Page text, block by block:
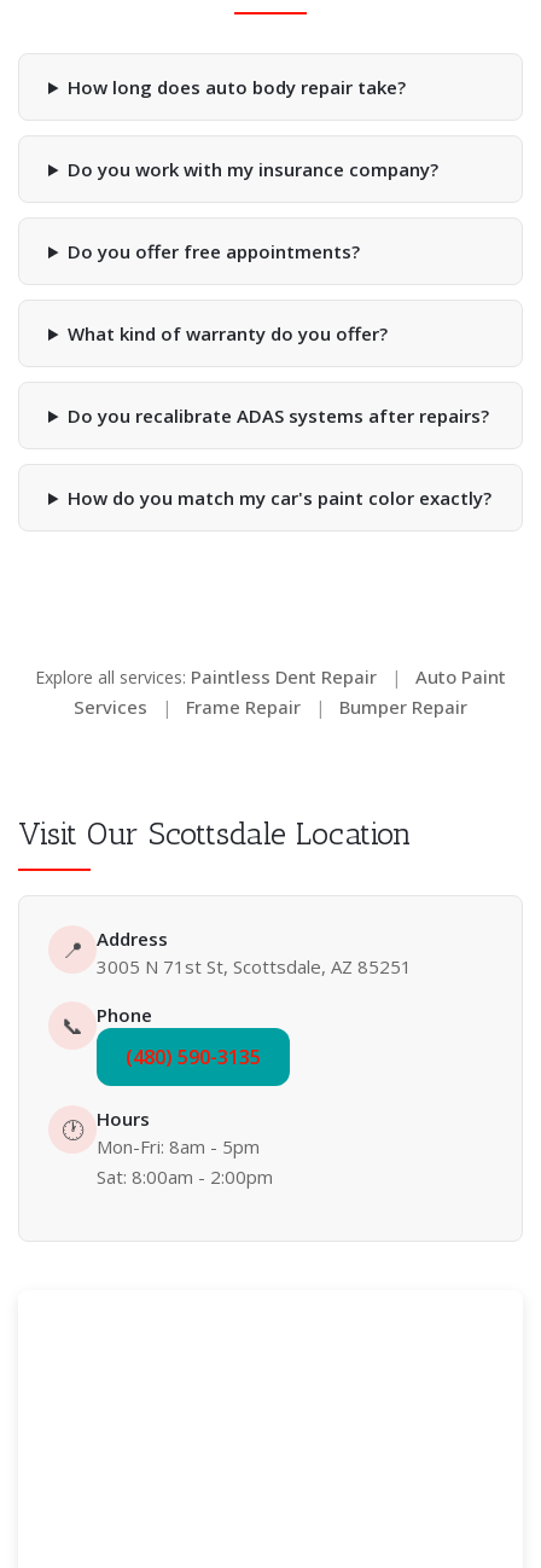
How long does auto body repair take?
Do you work with my insurance company?
Do you offer free appointments?
What kind of warranty do you offer?
Do you recalibrate ADAS systems after repairs?
How do you match my car's paint color exactly?
Explore all services: Paintless Dent Repair |
Auto Paint
Services
| Frame Repair | Bumper Repair
Visit Our Scottsdale Location
📍
Address
3005 N 71st St, Scottsdale, AZ 85251
📞 Phone
(480) 590-3135
🕐 Hours
Mon-Fri: 8am - 5pm
Sat: 8:00am - 2:00pm